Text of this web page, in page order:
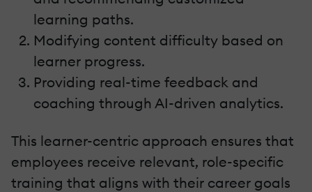
learning paths.
Modifying content difficulty based on
learner progress.
Providing real-time feedback and
coaching through AI-driven analytics.
This learner-centric approach ensures that
employees receive relevant, role-specific
training that aligns with their career goals